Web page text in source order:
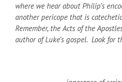
where we hear about Philip’s
another pericope that is
Remember, the Acts of the
author of Luke’s gospel. Look for